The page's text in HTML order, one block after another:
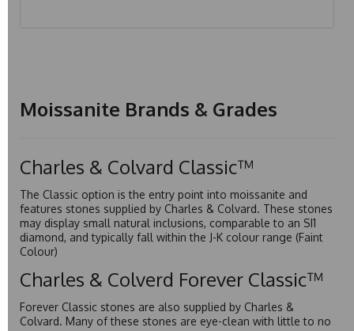
Moissanite Brands & Grades
Charles & Colvard Classic™
The Classic option is the entry point into moissanite and
features stones supplied by Charles & Colvard. These stones
may display small natural inclusions, comparable to an SI1
diamond, and typically fall within the J-K colour range (Faint
Colour)
Charles & Colverd Forever Classic™
Forever Classic stones are also supplied by Charles &
Colvard. Many of these stones are eye-clean with little to no